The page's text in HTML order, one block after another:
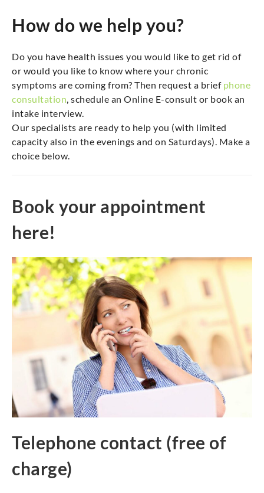
How do we help you?
Do you have health issues you would like to get rid of
or would you like to know where your chronic
symptoms are coming from? Then request a brief phone
consultation, schedule an Online E-consult or book an
intake interview.
Our specialists are ready to help you (with limited
capacity also in the evenings and on Saturdays). Make a
choice below.
Book your appointment
here!
Telephone contact (free of
charge)